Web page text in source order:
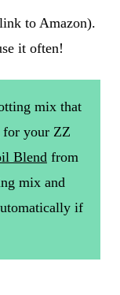
to Amazon).
it often!
mix that
for your ZZ
Blend from
mix and
if